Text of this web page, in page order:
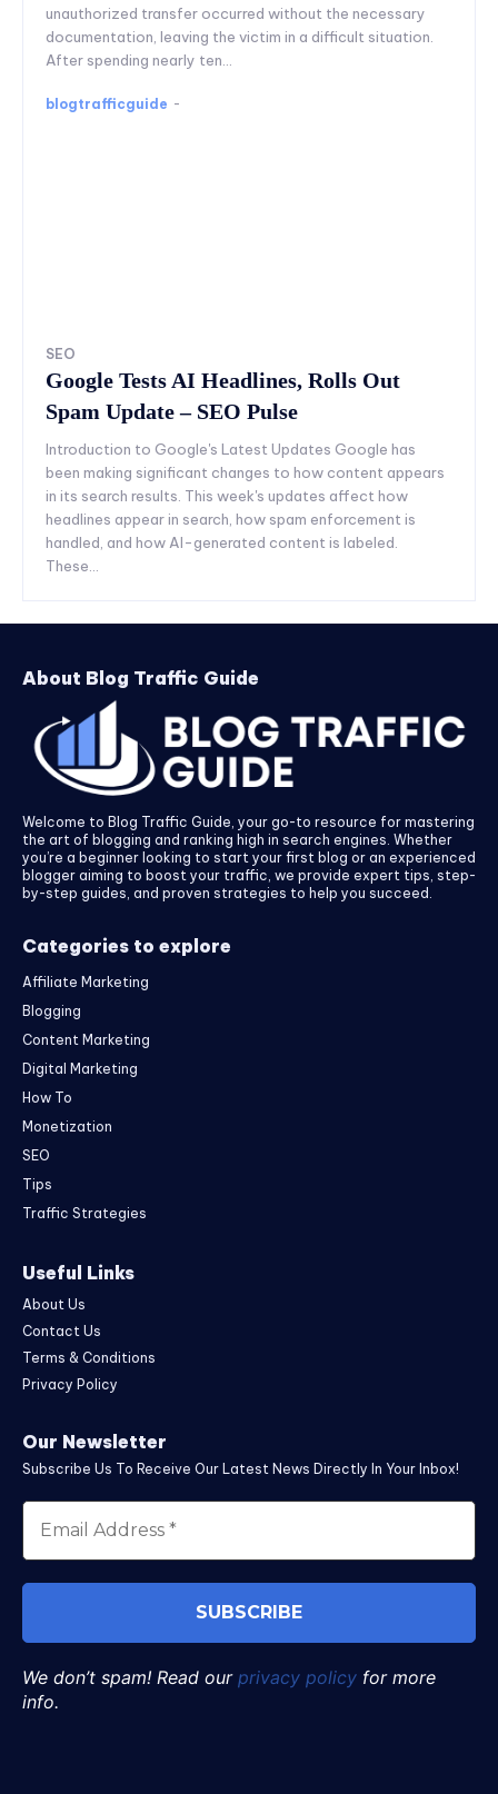
unauthorized transfer occurred without the necessary
documentation, leaving the victim in a difficult situation.
After spending nearly ten...
blogtrafficguide -
SEO
Google Tests AI Headlines, Rolls Out
Spam Update – SEO Pulse
Introduction to Google's Latest Updates Google has
been making significant changes to how content appears
in its search results. This week's updates affect how
headlines appear in search, how spam enforcement is
handled, and how AI-generated content is labeled.
These...
About Blog Traffic Guide
Welcome to Blog Traffic Guide, your go-to resource for mastering
the art of blogging and ranking high in search engines. Whether
you’re a beginner looking to start your first blog or an experienced
blogger aiming to boost your traffic, we provide expert tips, step-
by-step guides, and proven strategies to help you succeed.
Categories to explore
Affiliate Marketing
Blogging
Content Marketing
Digital Marketing
How To
Monetization
SEO
Tips
Traffic Strategies
Useful Links
About Us
Contact Us
Terms & Conditions
Privacy Policy
Our Newsletter
Subscribe Us To Receive Our Latest News Directly In Your Inbox!
We don’t spam! Read our privacy policy for more
info.